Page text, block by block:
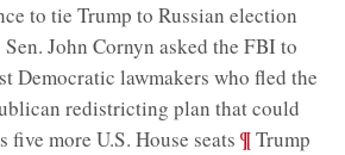
to tie Trump to Russian election
Sen. John Cornyn asked the FBI to
Democratic lawmakers who fled the
redistricting plan that could
five more U.S. House seats ;¶Trump